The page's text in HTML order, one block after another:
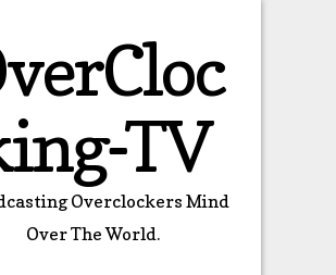
TV
Overclockers Mind
Over The World.